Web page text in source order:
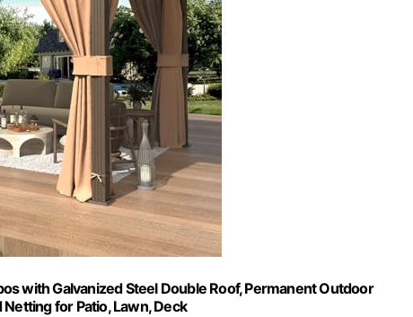
with Galvanized Steel Double Roof, Permanent Outdoor
for Patio, Lawn, Deck